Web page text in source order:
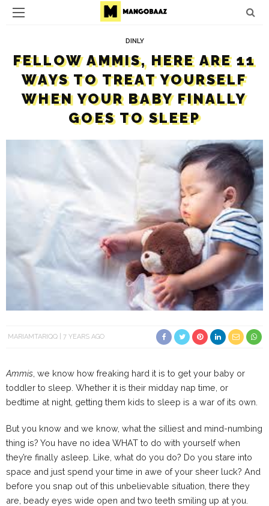
DINLY
FELLOW AMMIS, HERE ARE 11
WAYS TO TREAT YOURSELF
WHEN YOUR BABY FINALLY
GOES TO SLEEP
MARIAMTARIQQ 7 YEARS AGO
Ammis , we know how freaking hard it is to get your baby or
toddler to sleep. Whether it is their midday nap time, or
bedtime at night, getting them kids to sleep is a war of its own.
But you know and we know, what the silliest and mind-numbing
thing is? You have no idea WHAT to do with yourself when
they’re finally asleep. Like, what do you do? Do you stare into
space and just spend your time in awe of your sheer luck? And
before you snap out of this unbelievable situation, there they
are, beady eyes wide open and two teeth smiling up at you.